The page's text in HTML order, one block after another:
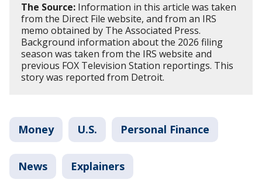
The Source: Information in this article was taken
from the Direct File website, and from an IRS
memo obtained by The Associated Press.
Background information about the 2026 filing
season was taken from the IRS website and
previous FOX Television Station reportings. This
story was reported from Detroit.
Money U.S. Personal Finance
News Explainers